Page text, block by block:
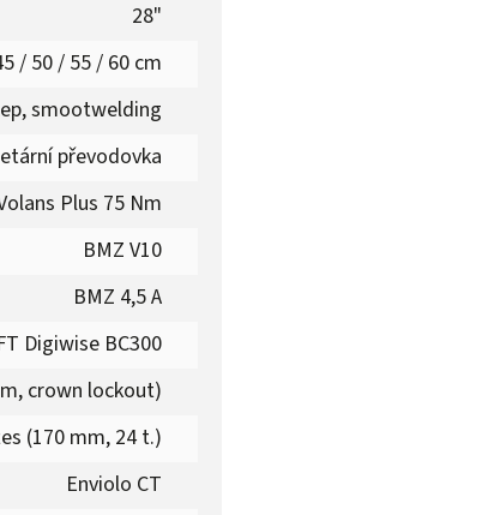
28"
/ 50 / 55 / 60 cm
smootwelding
převodovka
Plus 75 Nm
BMZ V10
BMZ 4,5 A
Digiwise BC300
crown lockout)
(170 mm, 24 t.)
Enviolo CT